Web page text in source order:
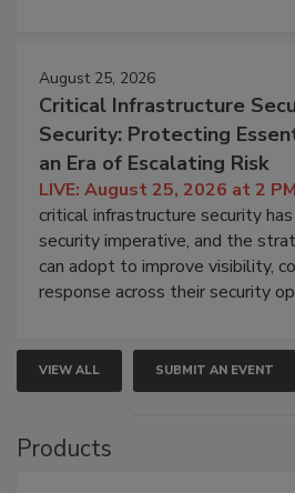
August 25, 2026
Critical Infrastructure
Security: Protecting
an Era of Escalating Risk
LIVE: August 25, 2026 at 2
critical infrastructure security
security imperative, and the
can adopt to improve visibility,
response across their security
VIEW ALL SUBMIT AN EVENT
Products